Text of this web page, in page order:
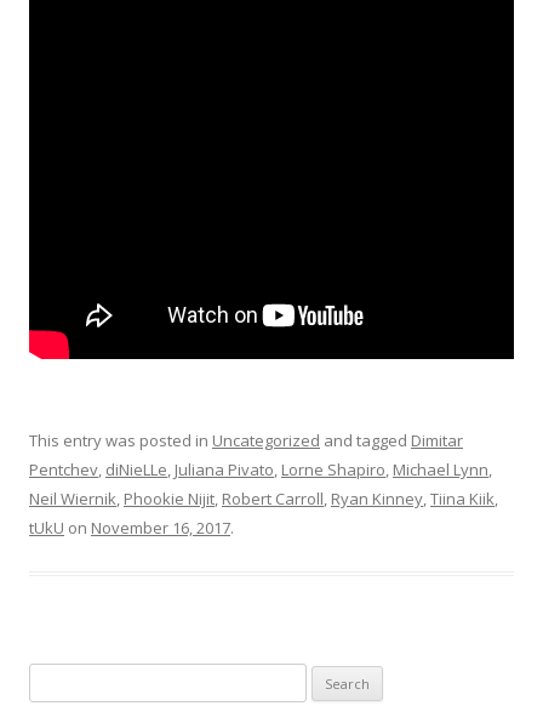
This entry was posted in Uncategorized and tagged Dimitar
Pentchev, diNieLLe, Juliana Pivato, Lorne Shapiro, Michael Lynn,
Neil Wiernik, Phookie Nijit, Robert Carroll, Ryan Kinney,Tiina Kiik,
tUkU on November 16, 2017.